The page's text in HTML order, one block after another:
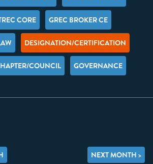
CORE GREC BROKER CE
DESIGNATION/CERTIFICATION
COUNCIL GOVERNANCE
NEXT MONTH >